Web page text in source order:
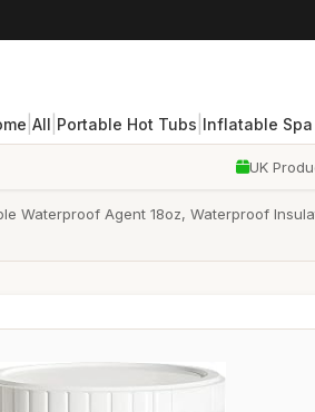
All Portable Hot Tubs Inflatable Spa
UK
Waterproof Agent 18oz, Waterproof